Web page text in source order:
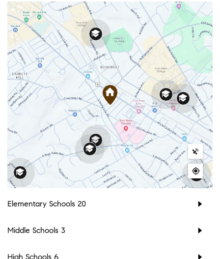
Elementary Schools 20
Middle Schools 3
High Schools 6